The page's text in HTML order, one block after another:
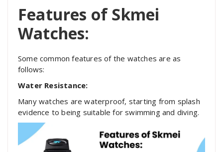
Features of Skmei
Watches:
Some common features of the watches are as
follows:
Water Resistance:
Many watches are waterproof, starting from splash
evidence to being suitable for swimming and diving.